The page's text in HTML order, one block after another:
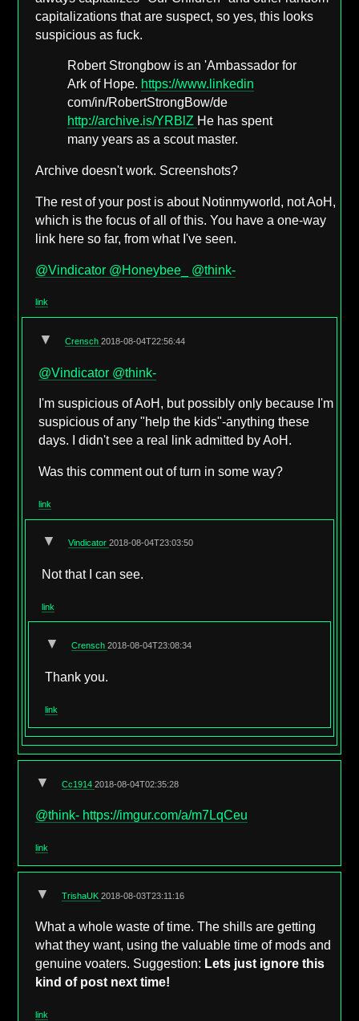
capitalizations that are suspect, so yes, this looks
suspicious as fuck.
Robert Strongbow is an 'Ambassador for
Ark of Hope. https://www.linkedin
com/in/RobertStrongBow/de
http://archive.is/YRBlZ He has spent
many years as a scout master.
Archive doesn't work. Screenshots?
The rest of your post is about Notinmyworld, not AoH,
which is the focus of all of this. You have a one-way
link here so far, from what I've seen.
@Vindicator @Honeybee_ @think-
link
▼ Crensch2018-08-04T22:56:44
@Vindicator @think-
I'm suspicious of AoH, but possibly only because I'm
suspicious of any "help the kids"-anything these
days. I didn't see a real link admitted by AoH.
Was this comment out of turn in some way?
link
▼ Vindicator2018-08-04T23:03:50
Not that I can see.
link
▼ Crensch2018-08-04T23:08:34
Thank you.
link
▼ Cc19142018-08-04T02:35:28
@think- https://imgur.com/a/m7LqCeu
link
▼ TrishaUK2018-08-03T23:11:16
What a whole waste of time. The shills are getting
what they want, using the valuable time of mods and
genuine voaters. Suggestion: Lets just ignore this
kind of post next time!
link